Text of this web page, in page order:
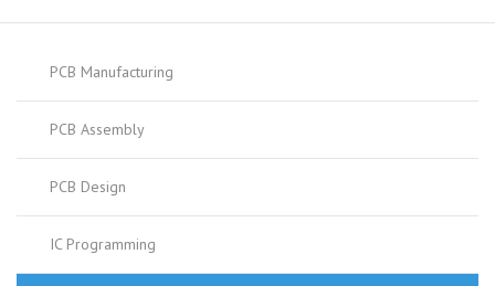
PCB Manufacturing
PCB Assembly
PCB Design
IC Programming